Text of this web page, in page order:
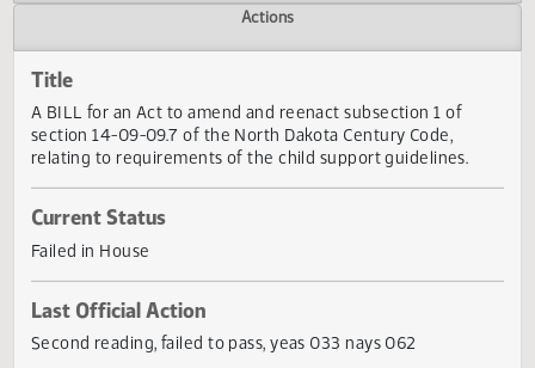
Versions
Title
relating to requirements of the child support guidelines.
Current Status
Failed in House